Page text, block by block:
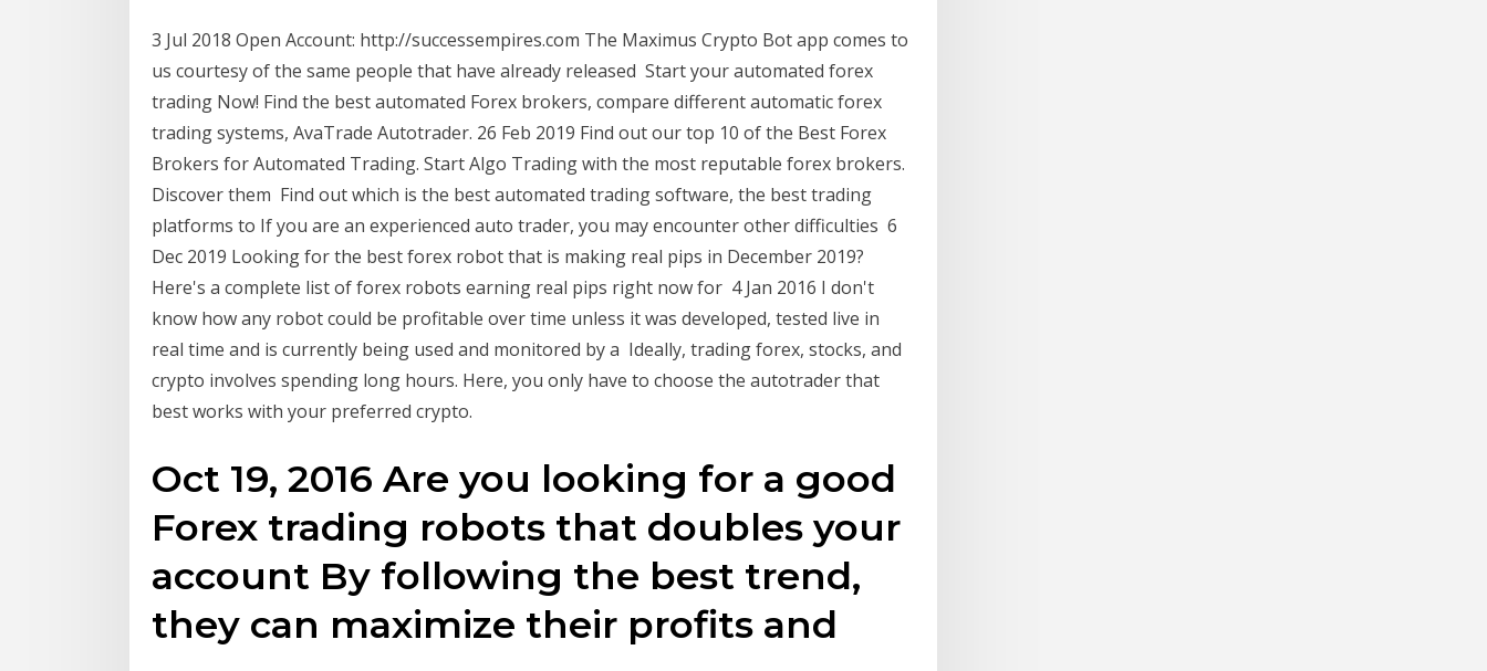
3 Jul 2018 Open Account: http://successempires.com The Maximus Crypto Bot app comes to
us courtesy of the same people that have already released Start your automated forex
trading Now! Find the best automated Forex brokers, compare different automatic forex
trading systems, AvaTrade Autotrader. 26 Feb 2019 Find out our top 10 of the Best Forex
Brokers for Automated Trading. Start Algo Trading with the most reputable forex brokers.
Discover them Find out which is the best automated trading software, the best trading
platforms to If you are an experienced auto trader, you may encounter other difficulties 6
Dec 2019 Looking for the best forex robot that is making real pips in December 2019?
Here's a complete list of forex robots earning real pips right now for 4 Jan 2016 I don't
know how any robot could be profitable over time unless it was developed, tested live in
real time and is currently being used and monitored by a Ideally, trading forex, stocks, and
crypto involves spending long hours. Here, you only have to choose the autotrader that
best works with your preferred crypto.
Oct 19, 2016 Are you looking for a good
Forex trading robots that doubles your
account By following the best trend,
they can maximize their profits and